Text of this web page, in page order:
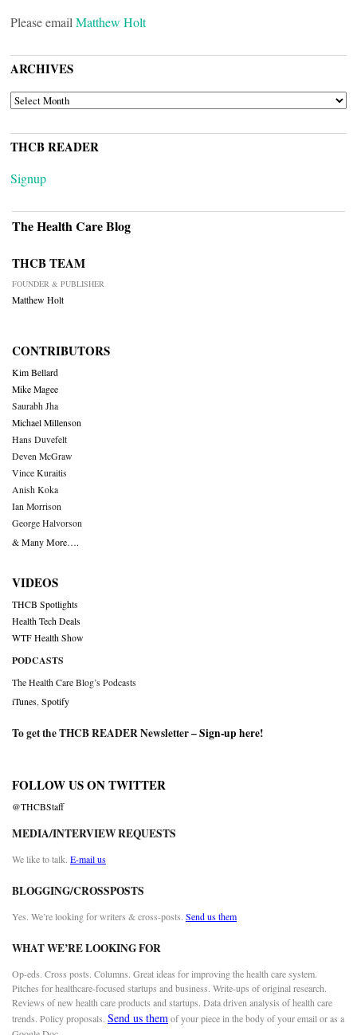
Please email Matthew Holt
ARCHIVES
ARCHIVES
THCB READER
Signup
The Health Care Blog
THCB TEAM
FOUNDER & PUBLISHER
Matthew Holt
CONTRIBUTORS
Kim Bellard
Mike Magee
Saurabh Jha
Michael Millenson
Hans Duvefelt
Deven McGraw
Vince Kuraitis
Anish Koka
Ian Morrison
George Halvorson
& Many More….
VIDEOS
THCB Spotlights
Health Tech Deals
WTF Health Show
PODCASTS
The Health Care Blog’s Podcasts
iTunes Spotify
To get the THCB READER Newsletter –Sign-up here!
FOLLOW US ON TWITTER
@THCBStaff
MEDIA/INTERVIEW REQUESTS
We like to talk. E-mail us
BLOGGING/CROSSPOSTS
Yes. We’re looking for writers & cross-posts. Send us them
WHAT WE’RE LOOKING FOR
Op-eds. Cross posts. Columns. Great ideas for improving the health care system.
Pitches for healthcare-focused startups and business. Write-ups of original research.
Reviews of new health care products and startups. Data driven analysis of health care
trends. Policy proposals. Send us themof your piece in the body of your email or as a